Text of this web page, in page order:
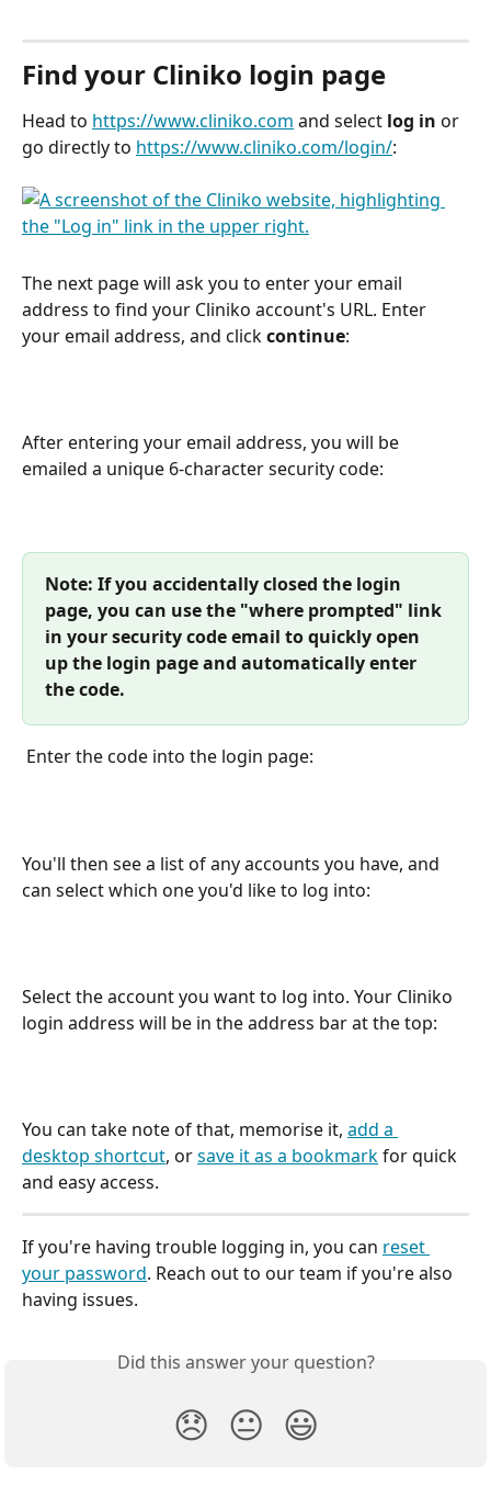
Find your Cliniko login page
Head to https://www.cliniko.com and select log in or
go directly to https://www.cliniko.com/login/:
The next page will ask you to enter your email
address to find your Cliniko account's URL. Enter
your email address, and click continue:
After entering your email address, you will be
emailed a unique 6-character security code:
Note: If you accidentally closed the login
page, you can use the "where prompted" link
in your security code email to quickly open
up the login page and automatically enter
the code.
Enter the code into the login page:
You'll then see a list of any accounts you have, and
can select which one you'd like to log into:
Select the account you want to log into. Your Cliniko
login address will be in the address bar at the top:
You can take note of that, memorise it, add a
desktop shortcut, or save it as a bookmark for quick
and easy access.
If you're having trouble logging in, you can reset
your password. Reach out to our team if you're also
having issues.
Did this answer your question?
😞 😐 😃